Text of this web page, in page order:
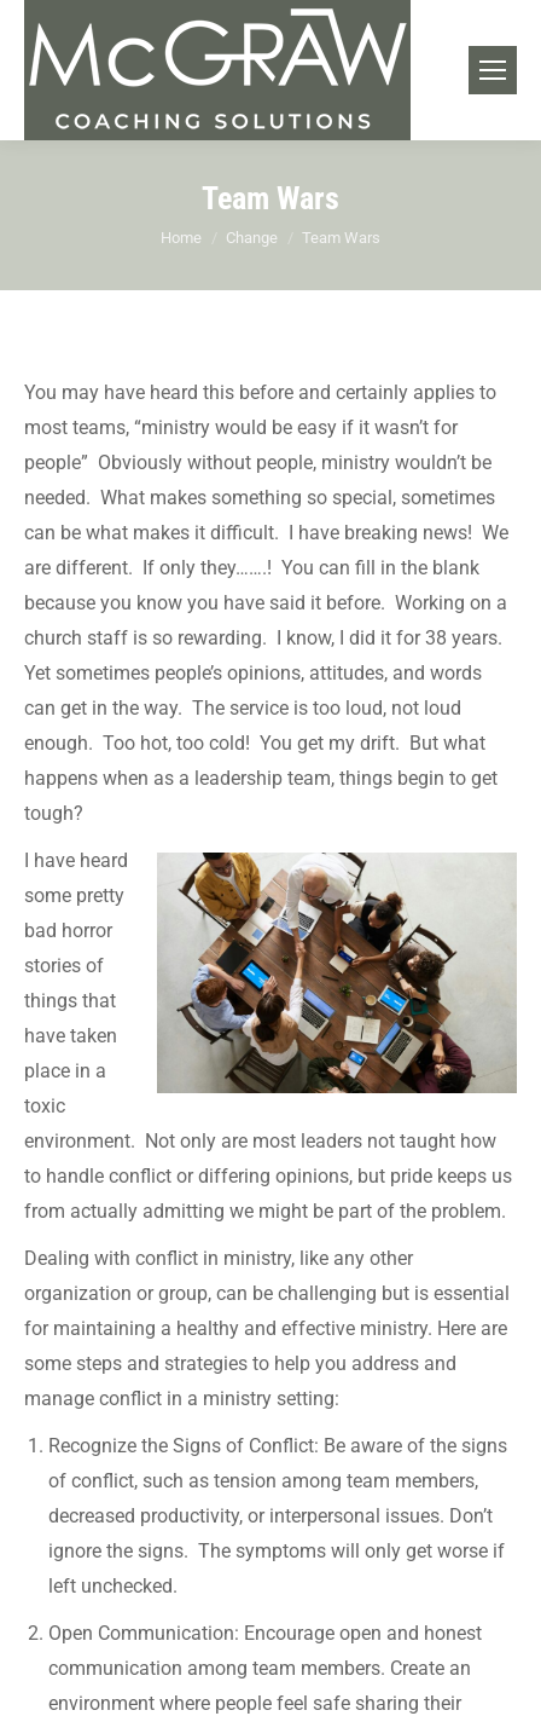
Team Wars
You are here:
Home Change Team Wars
You may have heard this before and certainly applies to
most teams, “ministry would be easy if it wasn’t for
people” Obviously without people, ministry wouldn’t be
needed. What makes something so special, sometimes
can be what makes it difficult. I have breaking news! We
are different. If only they…….! You can fill in the blank
because you know you have said it before. Working on a
church staff is so rewarding. I know, I did it for 38 years.
Yet sometimes people’s opinions, attitudes, and words
can get in the way. The service is too loud, not loud
enough. Too hot, too cold! You get my drift. But what
happens when as a leadership team, things begin to get
tough?
I have heard
some pretty
bad horror
stories of
things that
have taken
place in a
toxic
environment. Not only are most leaders not taught how
to handle conflict or differing opinions, but pride keeps us
from actually admitting we might be part of the problem.
Dealing with conflict in ministry, like any other
organization or group, can be challenging but is essential
for maintaining a healthy and effective ministry. Here are
some steps and strategies to help you address and
manage conflict in a ministry setting:
Recognize the Signs of Conflict: Be aware of the signs
of conflict, such as tension among team members,
decreased productivity, or interpersonal issues. Don’t
ignore the signs. The symptoms will only get worse if
left unchecked.
Open Communication: Encourage open and honest
communication among team members. Create an
environment where people feel safe sharing their